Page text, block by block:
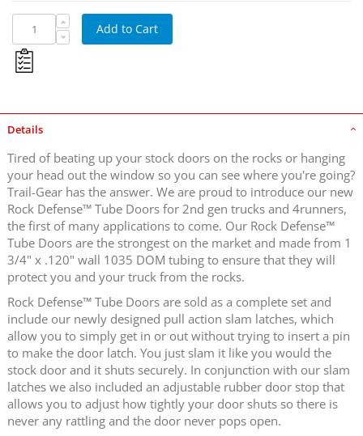
Add to Cart
Details
Tired of beating up your stock doors on the rocks or hanging
your head out the window so you can see where you're going?
Trail-Gear has the answer. We are proud to introduce our new
Rock Defense™ Tube Doors for 2nd gen trucks and 4runners,
the first of many applications to come. Our Rock Defense™
Tube Doors are the strongest on the market and made from 1
3/4" x .120" wall 1035 DOM tubing to ensure that they will
protect you and your truck from the rocks.
Rock Defense™ Tube Doors are sold as a complete set and
include our newly designed pull action slam latches, which
allow you to simply get in or out without trying to insert a pin
to make the door latch. You just slam it like you would the
stock door and it shuts securely. In conjunction with our slam
latches we also included an adjustable rubber door stop that
allows you to adjust how tightly your door shuts so there is
never any rattling and the door never pops open.